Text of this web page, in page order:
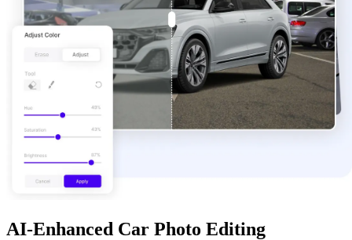
AI-Enhanced Car Photo Editing